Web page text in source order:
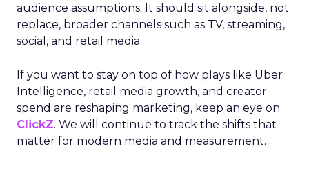
audience assumptions. It should sit alongside, not
replace, broader channels such as TV, streaming,
social, and retail media.
If you want to stay on top of how plays like Uber
Intelligence, retail media growth, and creator
spend are reshaping marketing, keep an eye on
ClickZ. We will continue to track the shifts that
matter for modern media and measurement.